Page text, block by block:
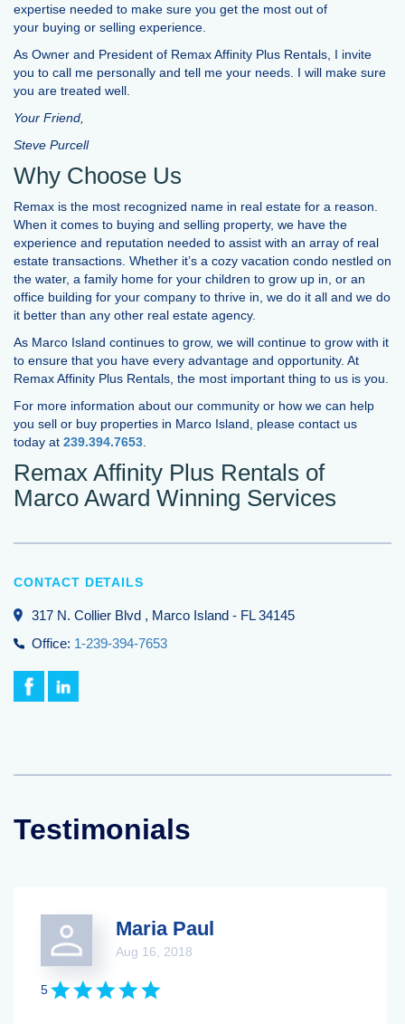
expertise needed to make sure you get the most out of
your buying or selling experience.
As Owner and President of Remax Affinity Plus Rentals, I invite
you to call me personally and tell me your needs. I will make sure
you are treated well.
Your Friend,
Steve Purcell
Why Choose Us
Remax is the most recognized name in real estate for a reason.
When it comes to buying and selling property, we have the
experience and reputation needed to assist with an array of real
estate transactions. Whether it’s a cozy vacation condo nestled on
the water, a family home for your children to grow up in, or an
office building for your company to thrive in, we do it all and we do
it better than any other real estate agency.
As Marco Island continues to grow, we will continue to grow with it
to ensure that you have every advantage and opportunity. At
Remax Affinity Plus Rentals, the most important thing to us is you.
For more information about our community or how we can help
you sell or buy properties in Marco Island, please contact us
today at 239.394.7653
Remax Affinity Plus Rentals of
Marco Award Winning Services
CONTACT DETAILS
317 N. Collier Blvd , Marco Island - FL 34145
Office: 1-239-394-7653
Testimonials
Maria Paul
Aug 16, 2018
5